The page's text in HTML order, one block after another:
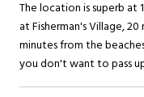
The location is superb at
at Fisherman's Village,
minutes from the
you don't want to pass